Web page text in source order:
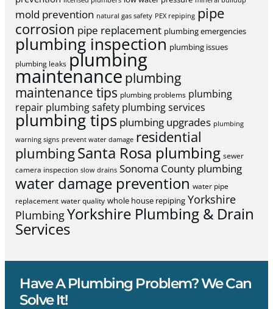
mold prevention natural gas safety PEX repiping pipe
corrosion pipe replacement plumbing emergencies
plumbing inspection plumbing issues
plumbing leaks plumbing
maintenance plumbing
maintenance tips plumbing problems plumbing
repair plumbing safety plumbing services
plumbing tips plumbing upgrades plumbing
warning signs prevent water damage residential
plumbingSanta Rosa plumbing sewer
camera inspection slow drains Sonoma County plumbing
water damage prevention water pipe
replacement water quality whole house repiping Yorkshire
PlumbingYorkshire Plumbing & Drain
Services
Have A Plumbing Problem? We Can
Solve It!